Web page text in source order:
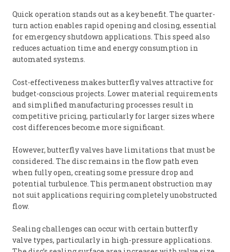
Quick operation stands out as a key benefit. The quarter-
turn action enables rapid opening and closing, essential
for emergency shutdown applications. This speed also
reduces actuation time and energy consumption in
automated systems.
Cost-effectiveness makes butterfly valves attractive for
budget-conscious projects. Lower material requirements
and simplified manufacturing processes result in
competitive pricing, particularly for larger sizes where
cost differences become more significant.
However, butterfly valves have limitations that must be
considered. The disc remains in the flow path even
when fully open, creating some pressure drop and
potential turbulence. This permanent obstruction may
not suit applications requiring completely unobstructed
flow.
Sealing challenges can occur with certain butterfly
valve types, particularly in high-pressure applications.